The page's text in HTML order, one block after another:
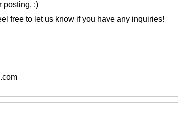
posting. :)
free to let us know if you have any inquiries!